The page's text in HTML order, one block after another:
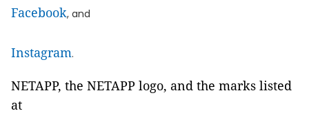
Facebook, and
Instagram.
NETAPP, the NETAPP logo, and the marks listed
at